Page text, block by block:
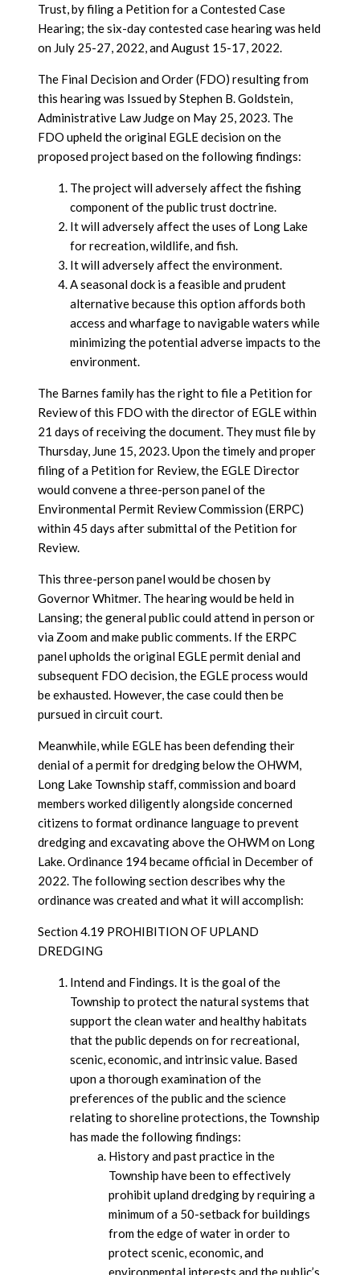
Trust, by filing a Petition for a Contested Case
Hearing; the six-day contested case hearing was held
on July 25-27, 2022, and August 15-17, 2022.
The Final Decision and Order (FDO) resulting from
this hearing was Issued by Stephen B. Goldstein,
Administrative Law Judge on May 25, 2023. The
FDO upheld the original EGLE decision on the
proposed project based on the following findings:
The project will adversely affect the fishing
component of the public trust doctrine.
It will adversely affect the uses of Long Lake
for recreation, wildlife, and fish.
It will adversely affect the environment.
A seasonal dock is a feasible and prudent
alternative because this option affords both
access and wharfage to navigable waters while
minimizing the potential adverse impacts to the
environment.
The Barnes family has the right to file a Petition for
Review of this FDO with the director of EGLE within
21 days of receiving the document. They must file by
Thursday, June 15, 2023. Upon the timely and proper
filing of a Petition for Review, the EGLE Director
would convene a three-person panel of the
Environmental Permit Review Commission (ERPC)
within 45 days after submittal of the Petition for
Review.
This three-person panel would be chosen by
Governor Whitmer. The hearing would be held in
Lansing; the general public could attend in person or
via Zoom and make public comments. If the ERPC
panel upholds the original EGLE permit denial and
subsequent FDO decision, the EGLE process would
be exhausted. However, the case could then be
pursued in circuit court.
Meanwhile, while EGLE has been defending their
denial of a permit for dredging below the OHWM,
Long Lake Township staff, commission and board
members worked diligently alongside concerned
citizens to format ordinance language to prevent
dredging and excavating above the OHWM on Long
Lake. Ordinance 194 became official in December of
2022. The following section describes why the
ordinance was created and what it will accomplish:
Section 4.19 PROHIBITION OF UPLAND
DREDGING
Intend and Findings. It is the goal of the
Township to protect the natural systems that
support the clean water and healthy habitats
that the public depends on for recreational,
scenic, economic, and intrinsic value. Based
upon a thorough examination of the
preferences of the public and the science
relating to shoreline protections, the Township
has made the following findings:
History and past practice in the
Township have been to effectively
prohibit upland dredging by requiring a
minimum of a 50-setback for buildings
from the edge of water in order to
protect scenic, economic, and
environmental interests and the public’s